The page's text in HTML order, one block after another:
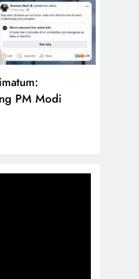
PM Modi